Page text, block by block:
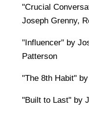
"Crucial
Joseph Grenny,
"Influencer" by
Patterson
"The 8th Habit"
"Built to Last" by